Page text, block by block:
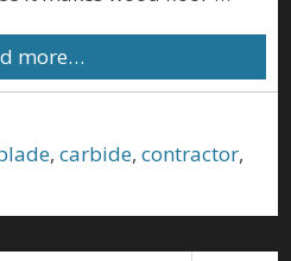
more…
,carbide,contractor,